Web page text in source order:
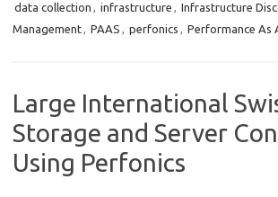
data collection , infrastructure , Infrastructure
Management, PAAS , perfonics , Performance As
Large International
Storage and Server
Using Perfonics